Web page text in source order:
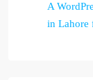
A
in Lahore